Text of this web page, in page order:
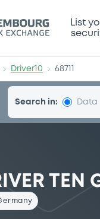
List
Driver10 68711
Search in: Data
TEN